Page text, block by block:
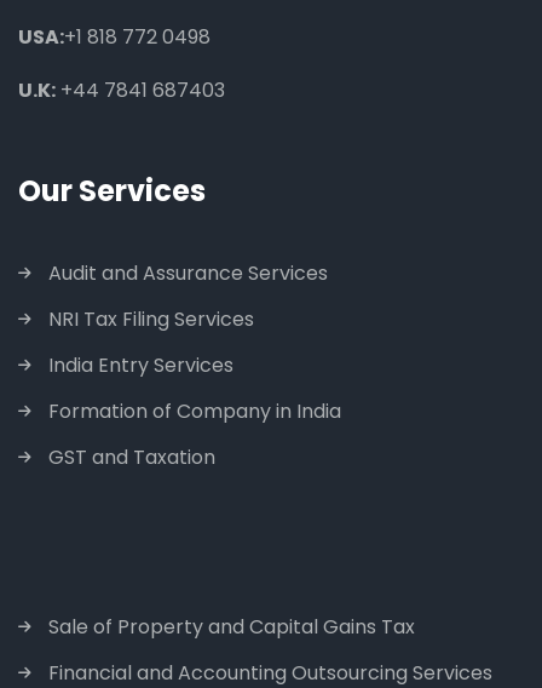
USA:+1 818 772 0498
U.K: +44 7841 687403
Our Services
Audit and Assurance Services
NRI Tax Filing Services
India Entry Services
Formation of Company in India
GST and Taxation
Sale of Property and Capital Gains Tax
Financial and Accounting Outsourcing Services